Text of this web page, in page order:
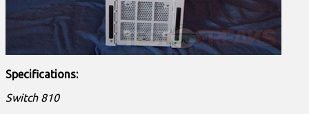
Specifications:
Switch 810